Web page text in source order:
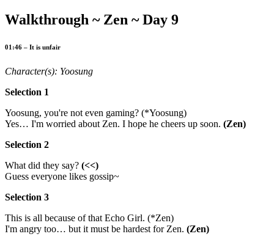
Walkthrough ~ Zen ~ Day 9
01:46 – It is unfair
Character(s): Yoosung
Selection 1
Yoosung, you're not even gaming? (*Yoosung)
Yes… I'm worried about Zen. I hope he cheers up soon. (Zen)
Selection 2
What did they say? (<<)
Guess everyone likes gossip~
Selection 3
This is all because of that Echo Girl. (*Zen)
I'm angry too… but it must be hardest for Zen. (Zen)